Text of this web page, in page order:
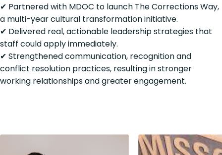
✔ Partnered with MDOC to launch The Corrections Way,
a multi-year cultural transformation initiative.
✔ Delivered real, actionable leadership strategies that
staff could apply immediately.
✔ Strengthened communication, recognition and
conflict resolution practices, resulting in stronger
working relationships and greater engagement.